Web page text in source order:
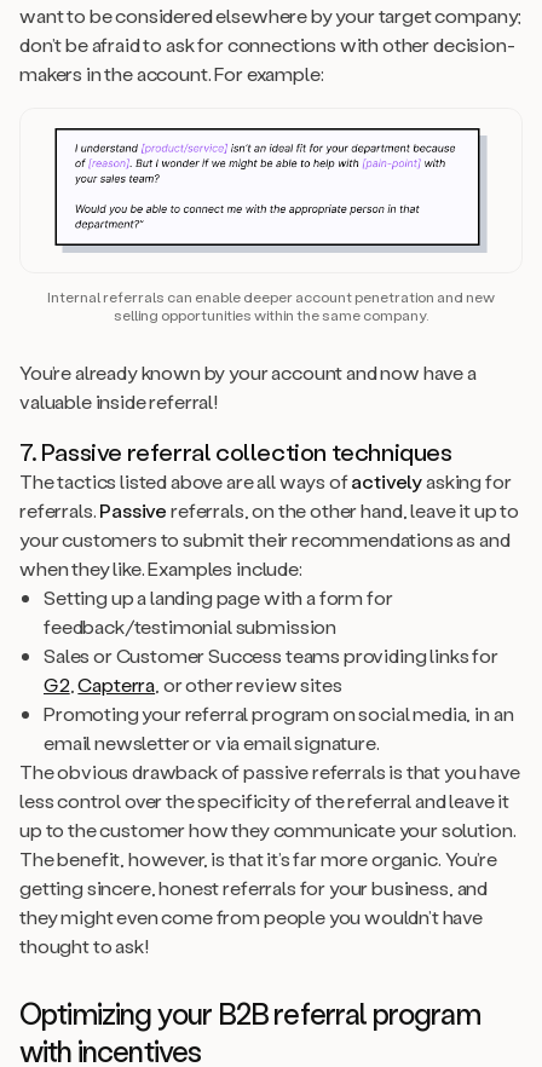
want to be considered elsewhere by your target company;
don’t be afraid to ask for connections with other decision-
makers in the account. For example:
Internal referrals can enable deeper account penetration and new
selling opportunities within the same company.
You’re already known by your account and now have a
valuable inside referral!
7. Passive referral collection techniques
The tactics listed above are all ways ofactivelyasking for
referrals.Passivereferrals, on the other hand, leave it up to
your customers to submit their recommendations as and
when they like. Examples include:
Setting up a landing page with a form for
feedback/testimonial submission
Sales or Customer Success teams providing links for
G2,Capterra, or other review sites
Promoting your referral program on social media, in an
email newsletter or via email signature.
The obvious drawback of passive referrals is that you have
less control over the specificity of the referral and leave it
up to the customer how they communicate your solution.
The benefit, however, is that it’s far more organic. You’re
getting sincere, honest referrals for your business, and
they might even come from people you wouldn’t have
thought to ask!
Optimizing your B2B referral program
with incentives